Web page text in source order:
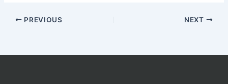
PREVIOUS NEXT